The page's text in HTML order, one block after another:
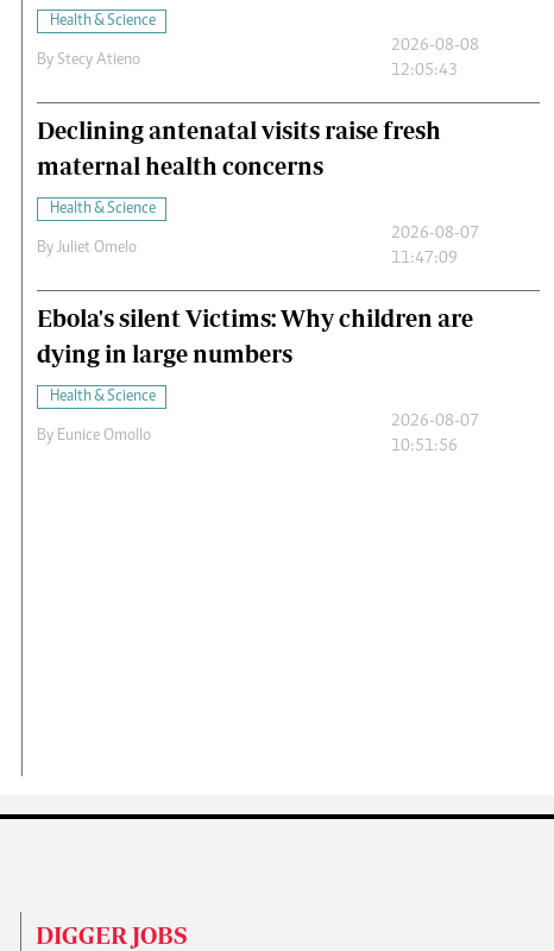
Health & Science
By Stecy Atieno
2026-08-08
12:05:43
Declining antenatal visits raise fresh
maternal health concerns
Health & Science
By Juliet Omelo
2026-08-07
11:47:09
Ebola's silent Victims: Why children are
dying in large numbers
Health & Science
By Eunice Omollo
2026-08-07
10:51:56
DIGGER JOBS